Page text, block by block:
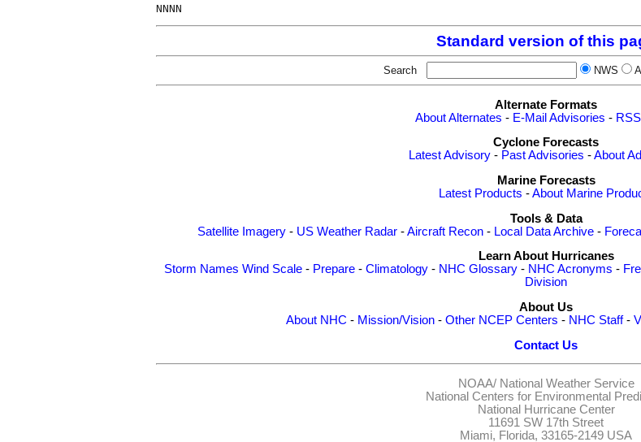
Standard version of this
Search NWS
Alternate Formats
About Alternates - E-Mail Advisories -
Cyclone Forecasts
Latest Advisory - Past Advisories -About
Marine Forecasts
Latest Products -About Marine
Tools & Data
Satellite Imagery - US Weather Radar -Aircraft Recon - Local Data Archive -
Learn About Hurricanes
Storm Names Wind Scale- Prepare- Climatology- NHC Glossary- NHC Acronyms -
Division
About Us
About NHC - Mission/Vision- Other NCEP Centers - NHC Staff-
Contact Us
NOAA/ National Weather Service
National Centers for Environmental
National Hurricane Center
11691 SW 17th Street
Miami, Florida, 33165-2149 USA